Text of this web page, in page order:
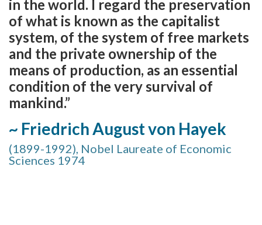
in the world. I regard the preservation
of what is known as the capitalist
system, of the system of free markets
and the private ownership of the
means of production, as an essential
condition of the very survival of
mankind.”
~ Friedrich August von Hayek
(1899-1992), Nobel Laureate of Economic
Sciences 1974